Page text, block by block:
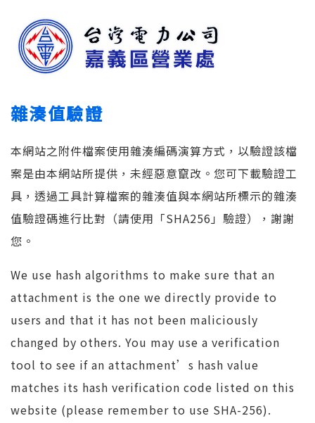
雜湊值驗證
本網站之附件檔案使用雜湊編碼演算方式，以驗證該檔
案是由本網站所提供，未經惡意竄改。您可下載驗證工
具，透過工具計算檔案的雜湊值與本網站所標示的雜湊
值驗證碼進行比對（請使用「SHA256」驗證），謝謝
您。
We use hash algorithms to make sure that an
attachment is the one we directly provide to
users and that it has not been maliciously
changed by others. You may use a verification
tool to see if an attachment’s hash value
matches its hash verification code listed on this
website (please remember to use SHA-256).